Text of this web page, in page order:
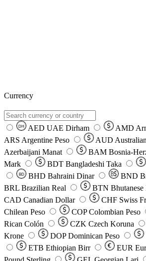
Currency
DH AED UAE Dirham AMD
ARS Argentine Peso AUD
Azerbaijani Manat
BAM Bosnia-
Mark
BDT Bangladeshi Taka
BD BHD Bahraini Dinar BND
BRL Brazilian Real BTN
CAD Canadian Dollar CHF Swiss
Chilean Peso
COP Colombian Peso
Rican Colón
CZK Czech Koruna
Krone
DOP Dominican Peso
ETB Ethiopian Birr EUR